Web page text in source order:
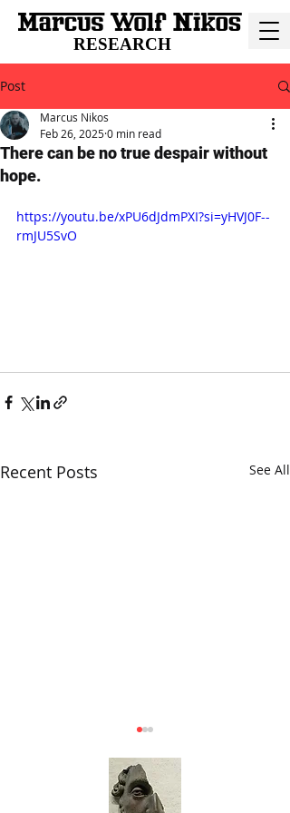
RESEARCH
Post
There can be no true despair without
hope.
Marcus Nikos
Feb 26, 20250 min read
https://youtu.be/xPU6dJdmPXI?si=yHVJ0F--
rmJU5SvO
Recent Posts See All